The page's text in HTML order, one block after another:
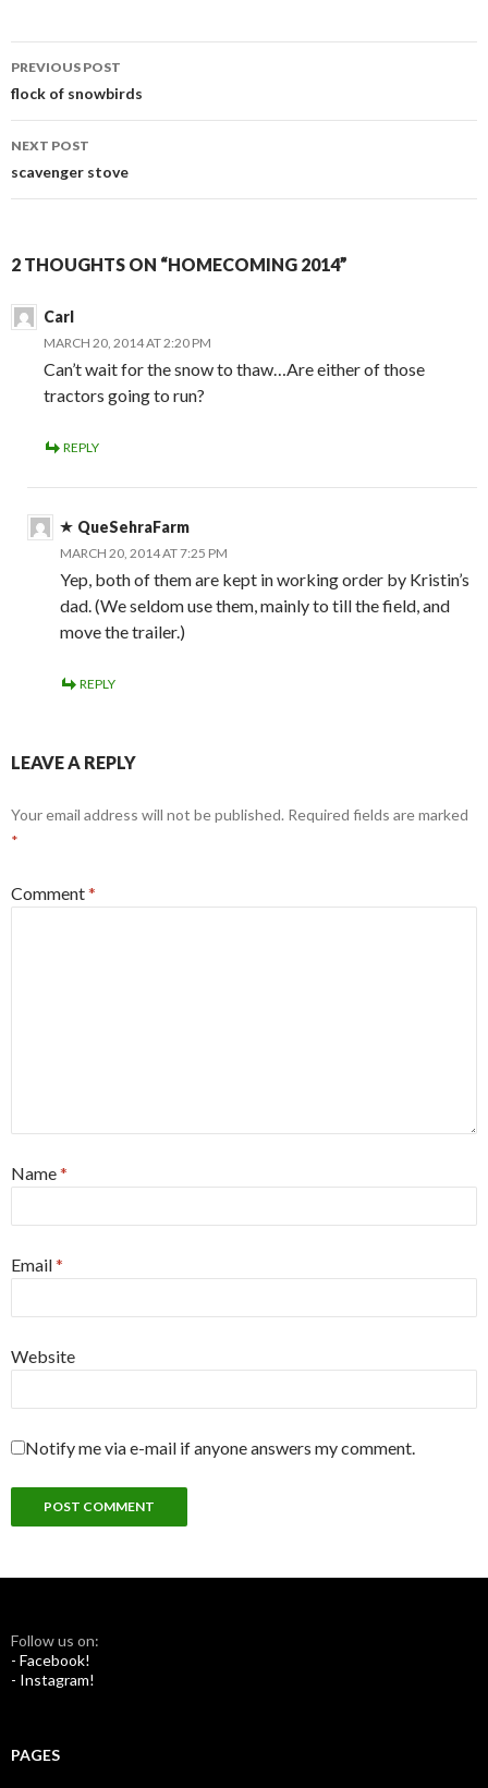
Post
navigation
PREVIOUS POST
flock of snowbirds
NEXT POST
scavenger stove
2 THOUGHTS ON “HOMECOMING 2014”
Carl
MARCH 20, 2014 AT 2:20 PM
Can’t wait for the snow to thaw…Are either of those
tractors going to run?
REPLY
QueSehraFarm
MARCH 20, 2014 AT 7:25 PM
Yep, both of them are kept in working order by Kristin’s
dad. (We seldom use them, mainly to till the field, and
move the trailer.)
REPLY
LEAVE A REPLY
Your email address will not be published. Required fields are marked
*
Comment*
Name*
Email*
Website
Notify me via e-mail if anyone answers my comment.
Follow us on:
- Facebook!
- Instagram!
PAGES